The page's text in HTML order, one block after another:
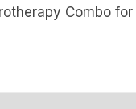
Combo for